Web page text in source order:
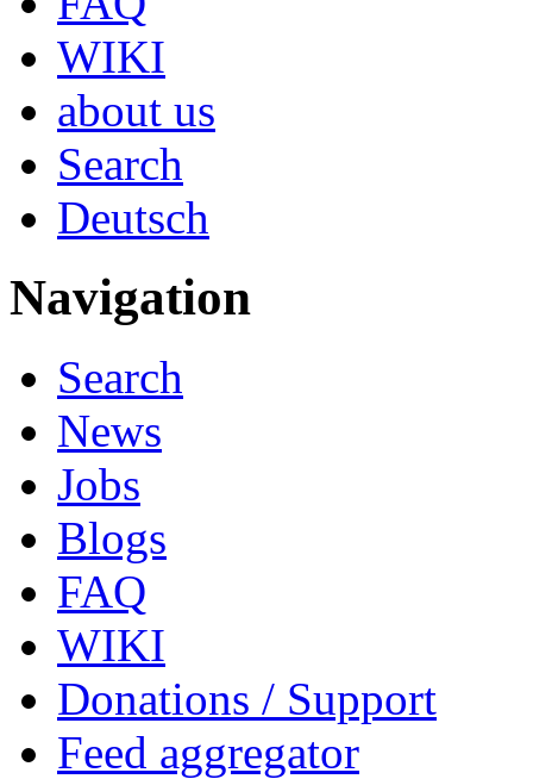
WIKI
about us
Search
Deutsch
Navigation
Search
News
Jobs
Blogs
FAQ
WIKI
Donations / Support
Feed aggregator